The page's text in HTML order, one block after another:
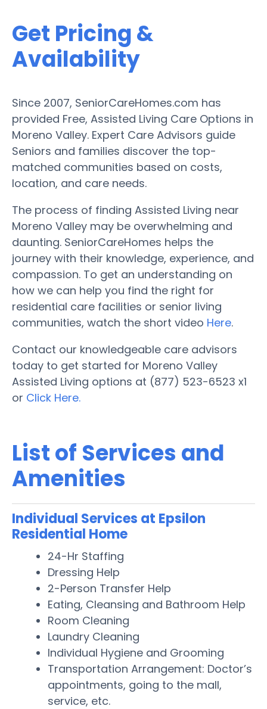
Get Pricing &
Availability
Since 2007, SeniorCareHomes.com has
provided Free, Assisted Living Care Options in
Moreno Valley. Expert Care Advisors guide
Seniors and families discover the top-
matched communities based on costs,
location, and care needs.
The process of finding Assisted Living near
Moreno Valley may be overwhelming and
daunting. SeniorCareHomes helps the
journey with their knowledge, experience, and
compassion. To get an understanding on
how we can help you find the right for
residential care facilities or senior living
communities, watch the short video Here.
Contact our knowledgeable care advisors
today to get started for Moreno Valley
Assisted Living options at (877) 523-6523 x1
or Click Here.
List of Services and
Amenities
Individual Services at Epsilon
Residential Home
24-Hr Staffing
Dressing Help
2-Person Transfer Help
Eating, Cleansing and Bathroom Help
Room Cleaning
Laundry Cleaning
Individual Hygiene and Grooming
Transportation Arrangement: Doctor’s
appointments, going to the mall,
service, etc.